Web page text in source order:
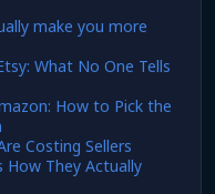
make you more
What No One Tells
How to Pick the
Costing Sellers
How They Actually